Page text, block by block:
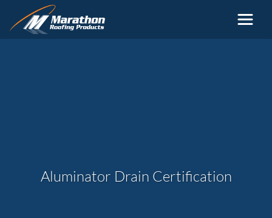
Skip to main content
Aluminator Drain Certification